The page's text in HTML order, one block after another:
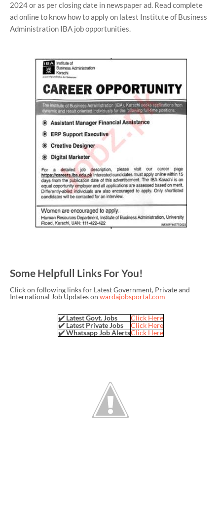
2024 or as per closing date in newspaper ad. Read complete
ad online to know how to apply on latest Institute of Business
Administration IBA job opportunities.
Some Helpfull Links For You!
Click on following links for Latest Government, Private and
International Job Updates on wardajobsportal.com
✔️ Latest Govt. Jobs
Click Here
✔️ Latest Private Jobs
Click Here
✔️ Whatsapp Job AlertsClick Here